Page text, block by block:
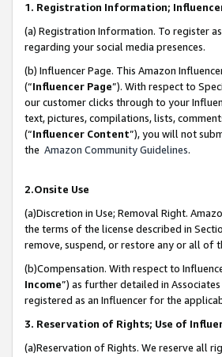
1. Registration Information;
(a) Registration Information. To register
regarding your social media presences.
(b) Influencer Page. This Amazon
(“Influencer Page”). With respect to
our customer clicks through to your
text, pictures, compilations, lists,
(“Influencer Content”), you will not
the Amazon Community Guidelines.
2.Onsite Use
(a)Discretion in Use; Removal Right.
the terms of the license described in
remove, suspend, or restore any or all of
(b)Compensation. With respect to
Income”) as further detailed in
registered as an Influencer for the
3. Reservation of Rights; Use of
(a)Reservation of Rights. We reserve all